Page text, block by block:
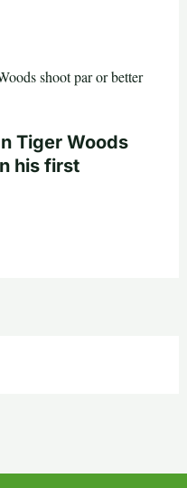
Tiger Woods
his first